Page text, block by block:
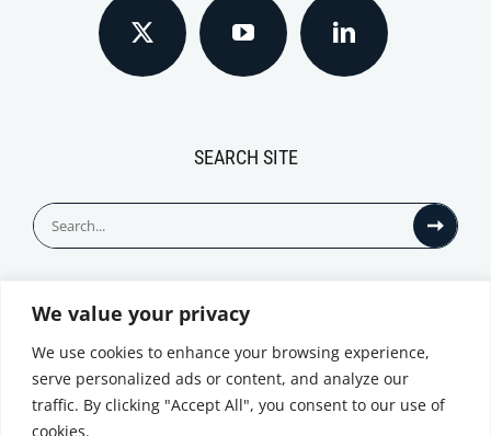
We value your privacy
We use cookies to enhance your browsing experience,
serve personalized ads or content, and analyze our
traffic. By clicking "Accept All", you consent to our use of
cookies.
SEARCH SITE
Search
for: